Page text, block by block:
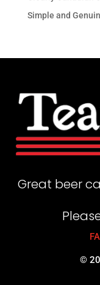
Simple and
Great beer
©